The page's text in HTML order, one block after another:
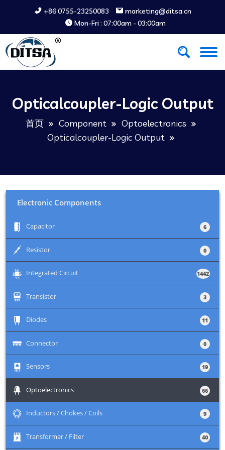
+86 0755-23250083
marketing@ditsa.cn
Mon-Fri : 07:00am - 03:00am
Opticalcoupler-Logic Output
首页 Component
Optoelectronics
Opticalcoupler-Logic Output
Electronic Components
Capacitor +
6
Resistor +
0
Integrated Circuit +
1442
Transistor +
3
Diodes +
11
Connector +
0
Sensors +
19
Optoelectronics +
66
Inductors / Chokes / Coils +
9
Transformer / Filter +
40